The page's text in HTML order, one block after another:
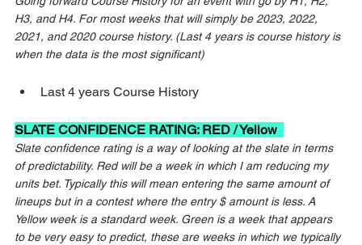
H3, and H4. For most weeks that will simply be 2023, 2022,
2021, and 2020 course history. (Last 4 years is course history is
when the data is the most significant)
Last 4 years Course History
SLATE CONFIDENCE RATING: RED / Yellow
Slate confidence rating is a way of looking at the slate in terms
of predictability. Red will be a week in which I am reducing my
units bet. Typically this will mean entering the same amount of
lineups but in a contest where the entry $ amount is less. A
Yellow week is a standard week. Green is a week that appears
to be very easy to predict, these are weeks in which we typically